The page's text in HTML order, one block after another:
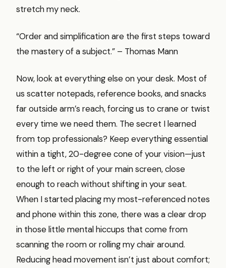
stretch my neck.
“Order and simplification are the first steps toward
the mastery of a subject.” – Thomas Mann
Now, look at everything else on your desk. Most of
us scatter notepads, reference books, and snacks
far outside arm’s reach, forcing us to crane or twist
every time we need them. The secret I learned
from top professionals? Keep everything essential
within a tight, 20-degree cone of your vision—just
to the left or right of your main screen, close
enough to reach without shifting in your seat.
When I started placing my most-referenced notes
and phone within this zone, there was a clear drop
in those little mental hiccups that come from
scanning the room or rolling my chair around.
Reducing head movement isn’t just about comfort;